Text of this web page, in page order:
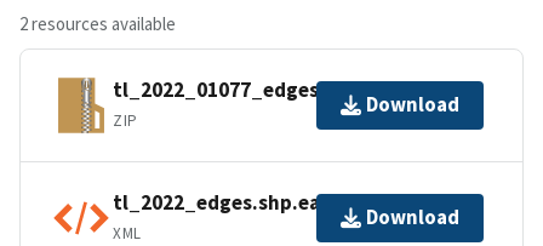
2 resources available
tl_2022_01077_edges.zip
ZIP
Download
tl_2022_edges.shp.ea.iso.xml
XML
Download